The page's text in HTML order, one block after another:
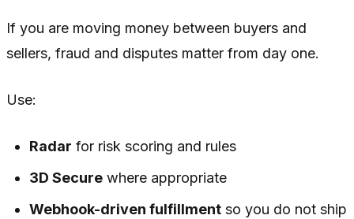
If you are moving money between buyers and
sellers, fraud and disputes matter from day one.
Use:
Radar for risk scoring and rules
3D Secure where appropriate
Webhook-driven fulfillment so you do not ship